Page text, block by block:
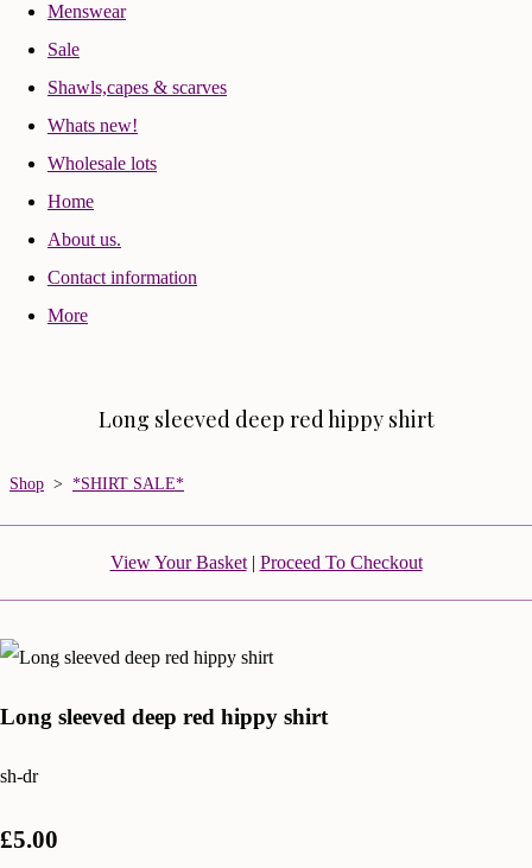
Menswear
Sale
Shawls,capes & scarves
Whats new!
Wholesale lots
Home
About us.
Contact information
More
Long sleeved deep red hippy shirt
Shop > *SHIRT SALE*
View Your Basket| Proceed To Checkout
Long sleeved deep red hippy shirt
sh-dr
£5.00